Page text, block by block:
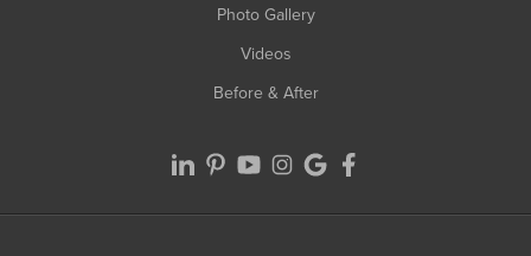
Photo Gallery
Videos
Before & After